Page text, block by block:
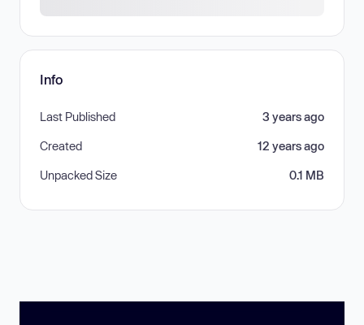
Info
Last Published 3 years ago
Created 12 years ago
Unpacked Size 0.1 MB